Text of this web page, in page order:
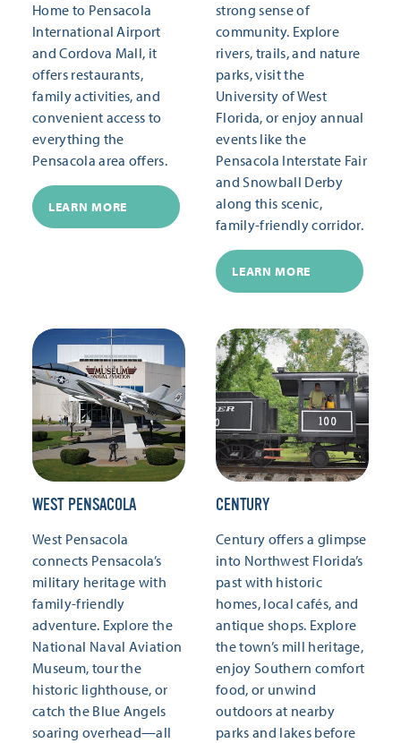
Home to Pensacola
International Airport
and Cordova Mall, it
offers restaurants,
family activities, and
convenient access to
everything the
Pensacola area offers.
LEARN MORE
strong sense of
community. Explore
rivers, trails, and nature
parks, visit the
University of West
Florida, or enjoy annual
events like the
Pensacola Interstate Fair
and Snowball Derby
along this scenic,
family-friendly corridor.
LEARN MORE
WEST PENSACOLA
West Pensacola
connects Pensacola’s
military heritage with
family-friendly
adventure. Explore the
National Naval Aviation
Museum, tour the
historic lighthouse, or
catch the Blue Angels
soaring overhead—all
CENTURY
Century offers a glimpse
into Northwest Florida’s
past with historic
homes, local cafés, and
antique shops. Explore
the town’s mill heritage,
enjoy Southern comfort
food, or unwind
outdoors at nearby
parks and lakes before